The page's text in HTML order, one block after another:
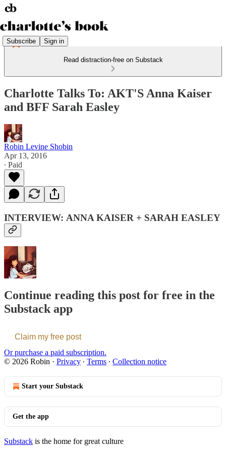
Subscribe Sign in
Read distraction-free on Substack
Charlotte Talks To: AKT'S Anna Kaiser
and BFF Sarah Easley
Robin Levine Shobin
Apr 13, 2016
∙ Paid
INTERVIEW: ANNA KAISER + SARAH EASLEY
Continue reading this post for free in the
Substack app
Claim my free post
Or purchase a paid subscription.
© 2026 Robin · Privacy ∙ Terms ∙ Collection notice
Start your Substack
Get the app
Substack is the home for great culture